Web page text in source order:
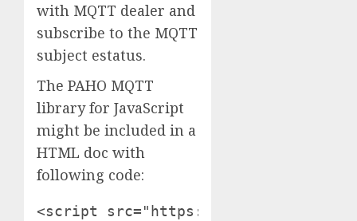
with MQTT dealer and
subscribe to the MQTT
subject estatus.
The PAHO MQTT
library for JavaScript
might be included in a
HTML doc with
following code:
<script src="https://